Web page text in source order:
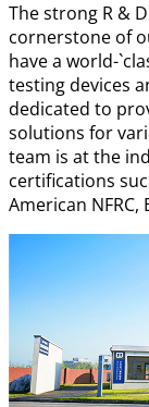
The strong R &
cornerstone of
have a world-
testing devices
dedicated to
solutions for
team is at the
certifications
American NFRC,